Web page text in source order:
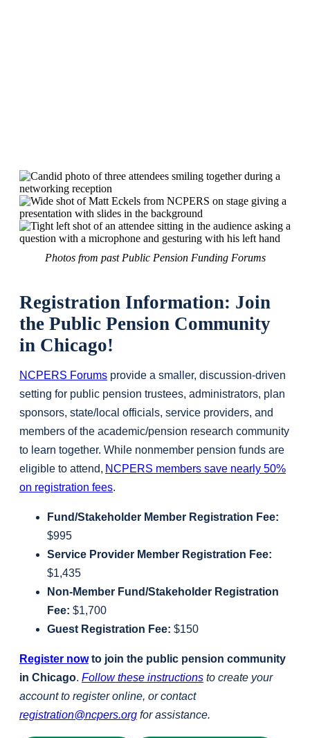
Photos from past Public Pension Funding Forums
Registration Information: Join
the Public Pension Community
in Chicago!
NCPERS Forums provide a smaller, discussion-driven
setting for public pension trustees, administrators, plan
sponsors, state/local officials, service providers, and
members of the academic/pension research community
to learn together. While nonmember pension funds are
eligible to attend, NCPERS members save nearly 50%
on registration fees.
Fund/Stakeholder Member Registration Fee:
$995
Service Provider Member Registration Fee:
$1,435
Non-Member Fund/Stakeholder Registration
Fee: $1,700
Guest Registration Fee: $150
Register nowto join the public pension community
in Chicago. Follow these instructions to create your
account to register online, or contact
registration@ncpers.org for assistance.